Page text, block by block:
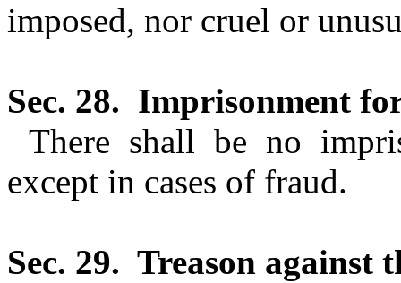
imposed, nor cruel or
Sec. 28. Imprisonment
There shall be no
except in cases of fraud.
Sec. 29. Treason against